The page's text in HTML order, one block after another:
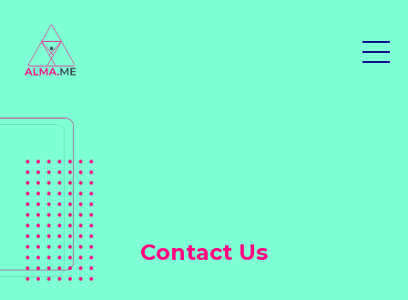
Contact Us